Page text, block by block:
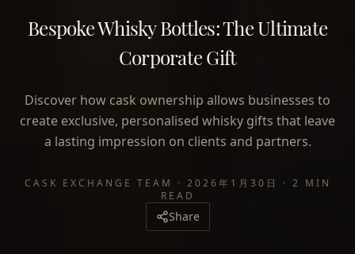
Bespoke Whisky Bottles: The Ultimate
Corporate Gift
Discover how cask ownership allows businesses to
create exclusive, personalised whisky gifts that leave
a lasting impression on clients and partners.
CASK EXCHANGE TEAM · 2026年1月30日 · 2 MIN
READ
Share